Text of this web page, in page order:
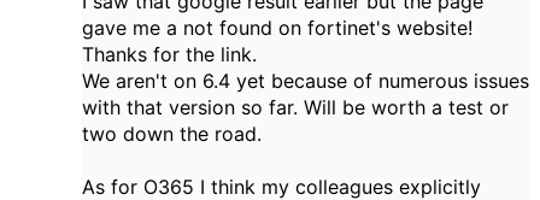
gave me a not found on fortinet's website!
Thanks for the link.
We aren't on 6.4 yet because of numerous issues
with that version so far. Will be worth a test or
two down the road.
As for O365 I think my colleagues explicitly